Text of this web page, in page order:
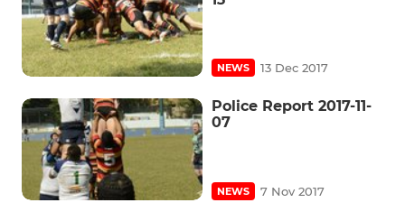
NEWS 13 Dec 2017
Police Report 2017-11-
07
NEWS 7 Nov 2017